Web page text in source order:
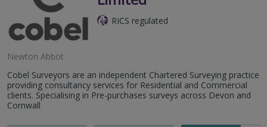
RICS regulated
Newton Abbot
Cobel Surveyors are an independent Chartered Surveying practice
providing consultancy services for Residential and Commercial
clients. Specialising in Pre-purchases surveys across Devon and
Cornwall